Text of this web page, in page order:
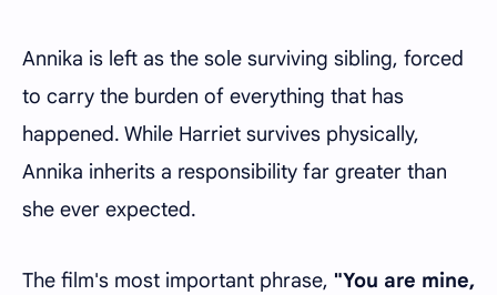
Annika is left as the sole surviving sibling, forced
to carry the burden of everything that has
happened. While Harriet survives physically,
Annika inherits a responsibility far greater than
she ever expected.
The film's most important phrase, "You are mine,